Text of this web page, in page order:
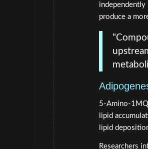
independently
produce a
5-Amino-
lipid
lipid
Researchers